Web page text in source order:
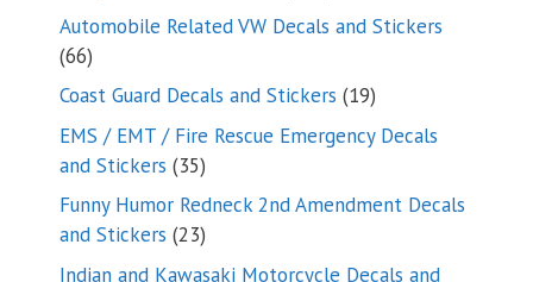
products
Automobile Related VW Decals and Stickers
6666
products
Coast Guard Decals and Stickers 1919
products
EMS / EMT / Fire Rescue Emergency Decals
and Stickers 3535
products
Funny Humor Redneck 2nd Amendment Decals
and Stickers 2323
products
Indian and Kawasaki Motorcycle Decals and